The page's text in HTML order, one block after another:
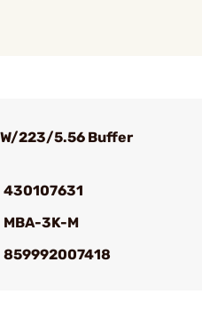
223/5.56 Buffer
430107631
MBA-3K-M
859992007418